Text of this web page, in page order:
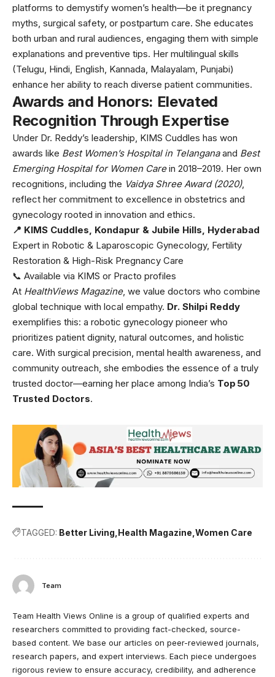
platforms to demystify women’s health—be it pregnancy
myths, surgical safety, or postpartum care. She educates
both urban and rural audiences, engaging them with simple
explanations and preventive tips. Her multilingual skills
(Telugu, Hindi, English, Kannada, Malayalam, Punjabi)
enhance her ability to reach diverse patient communities.
Awards and Honors: Elevated
Recognition Through Expertise
Under Dr. Reddy’s leadership, KIMS Cuddles has won
awards like Best Women’s Hospital in Telanganaand Best
Emerging Hospital for Women Carein 2018–2019. Her own
recognitions, including the Vaidya Shree Award (2020),
reflect her commitment to excellence in obstetrics and
gynecology rooted in innovation and ethics.
📍 KIMS Cuddles, Kondapur & Jubile Hills, Hyderabad
Expert in Robotic & Laparoscopic Gynecology, Fertility
Restoration & High-Risk Pregnancy Care
📞 Available via KIMS or Practo profiles
At HealthViews Magazine, we value doctors who combine
global technique with local empathy. Dr. Shilpi Reddy
exemplifies this: a robotic gynecology pioneer who
prioritizes patient dignity, natural outcomes, and holistic
care. With surgical precision, mental health awareness, and
community outreach, she embodies the essence of a truly
trusted doctor—earning her place among India’s Top 50
Trusted Doctors.
TAGGED: Better Living Health Magazine Women Care
Team
Team Health Views Online is a group of qualified experts and
researchers committed to providing fact-checked, source-
based content. We base our articles on peer-reviewed journals,
research papers, and expert interviews. Each piece undergoes
rigorous review to ensure accuracy, credibility, and adherence